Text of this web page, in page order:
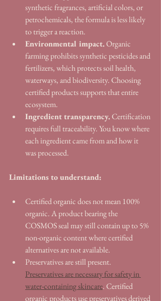
synthetic fragrances, artificial colors, or
petrochemicals, the formula is less likely
to trigger a reaction.
Environmental impact. Organic
farming prohibits synthetic pesticides and
fertilizers, which protects soil health,
waterways, and biodiversity. Choosing
certified products supports that entire
ecosystem.
Ingredient transparency. Certification
requires full traceability. You know where
each ingredient came from and how it
was processed.
Limitations to understand:
Certified organic does not mean 100%
organic. A product bearing the
COSMOS seal may still contain up to 5%
non-organic content where certified
alternatives are not available.
Preservatives are still present.
Preservatives are necessary for safety in
water-containing skincare. Certified
organic products use preservatives derived